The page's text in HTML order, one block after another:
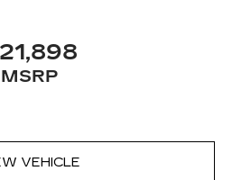
MSRP
VEHICLE